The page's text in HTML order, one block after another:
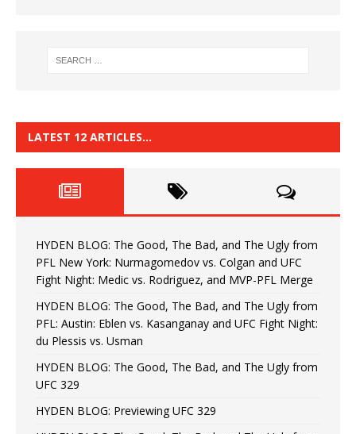
LATEST 12 ARTICLES…
HYDEN BLOG: The Good, The Bad, and The Ugly from
PFL New York: Nurmagomedov vs. Colgan and UFC
Fight Night: Medic vs. Rodriguez, and MVP-PFL Merge
HYDEN BLOG: The Good, The Bad, and The Ugly from
PFL: Austin: Eblen vs. Kasanganay and UFC Fight Night:
du Plessis vs. Usman
HYDEN BLOG: The Good, The Bad, and The Ugly from
UFC 329
HYDEN BLOG: Previewing UFC 329